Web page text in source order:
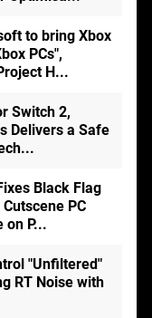
to bring Xbox
PCs",
H...
Switch 2,
Delivers a Safe
Black Flag
PC
on P...
"Unfiltered"
RT Noise with